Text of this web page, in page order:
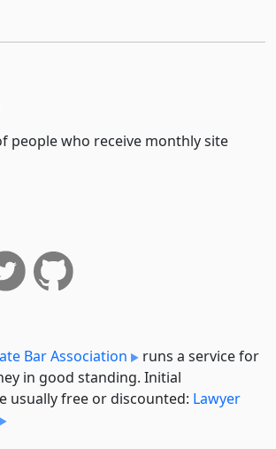
people who receive monthly site
Bar Association
runs a service for
in good standing. Initial
usually free or discounted: Lawyer